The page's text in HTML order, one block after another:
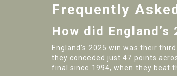
Frequently
How did
England’s 2025 win was their
they conceded just 47 points
final since 1994, when they beat